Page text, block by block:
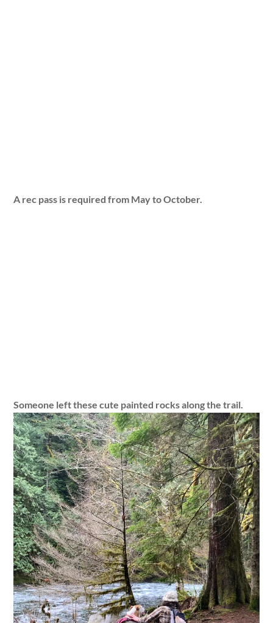
A rec pass is required from May to October.
Someone left these cute painted rocks along the trail.